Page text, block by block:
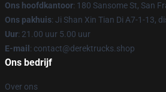
Ons hoofdkantoor: 180 Sansome St, San
Ons pakhuis: Ji Shan Xin Tian Di A7-1-13,
Uur: 21.00 uur 5.00 uur
E-mail : contact@derektrucks.shop
Ons bedrijf
Over ons